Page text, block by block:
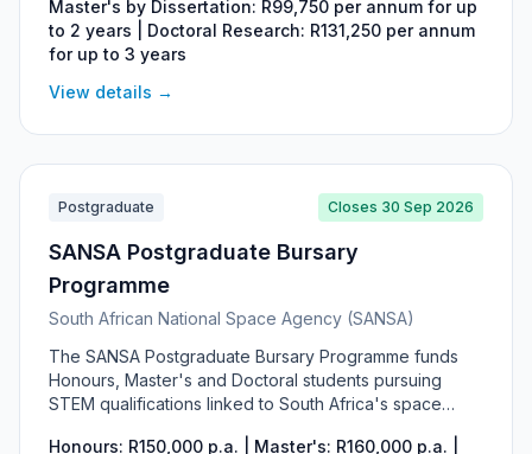
studies in fields such as plant breeding, agronomy and
seed technology. Master's by dissertation students
receive R99,750 per year for up to two years and
Doctoral researchers R131,250 per year for up to three
and technology levies on self-pollinated grain and
Master's by Dissertation: R99,750 per annum for up
to 2 years | Doctoral Research: R131,250 per annum
for up to 3 years
View details →
Postgraduate Closes 30 Sep 2026
SANSA Postgraduate Bursary
Programme
South African National Space Agency (SANSA)
The SANSA Postgraduate Bursary Programme funds
Honours, Master's and Doctoral students pursuing
STEM qualifications linked to South Africa's space
Honours: R150,000 p.a. | Master's: R160,000 p.a. |